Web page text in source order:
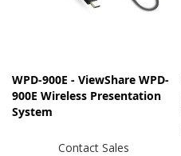
WPD-900E - ViewShare WPD-
900E Wireless Presentation
System
Contact Sales